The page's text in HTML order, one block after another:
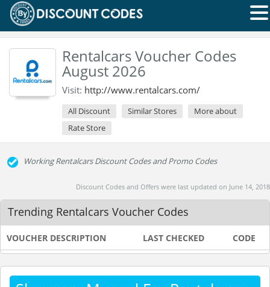
Rentalcars Voucher Codes
August 2026
Visit: http://www.rentalcars.com/
All Discount Similar Stores
More about
Rate Store
Working Rentalcars Discount Codes and Promo Codes
Discount Codes and Offers were last updated on June 14, 2018
Trending Rentalcars Voucher Codes
VOUCHER DESCRIPTION LAST CHECKED CODE